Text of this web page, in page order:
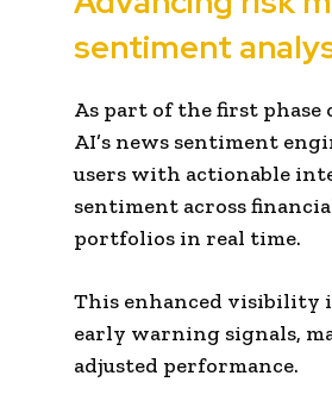
sentiment
As part of the first phase
AI’s news sentiment
users with actionable
sentiment across
portfolios in real time.
This enhanced visibility
early warning signals,
adjusted performance.